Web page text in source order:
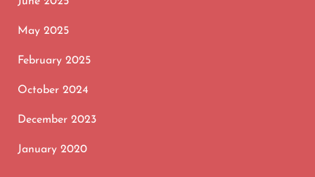
May 2025
February 2025
October 2024
December 2023
January 2020